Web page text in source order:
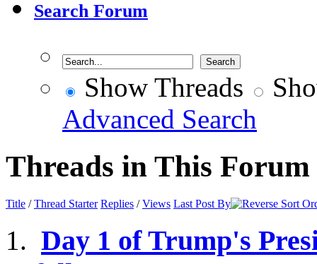
Search Forum
Show Threads
Advanced Search
Threads in This Forum
Title /Thread Starter Replies /Views Last Post By
Day 1 of Trump's